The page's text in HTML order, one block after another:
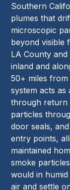
Southern
plumes that
microscopic
beyond visible
LA County
inland and
50+ miles
system acts
through return
particles
door seals,
entry points,
maintained
smoke
would in
air and settle